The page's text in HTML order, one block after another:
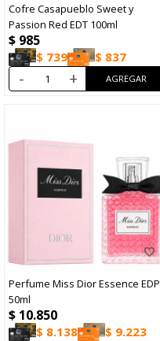
Cofre Casapueblo Sweet y
Passion Red EDT 100ml
$ 985
$ 739 $ 837
- +
Perfume Miss Dior Essence EDP
50ml
$ 10.850
$ 8.138 $ 9.223